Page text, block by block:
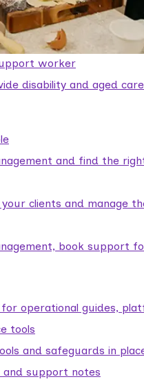
worker
disability and aged
and find the
clients and manage
book support
operational guides,
tools
and safeguards in
and support notes